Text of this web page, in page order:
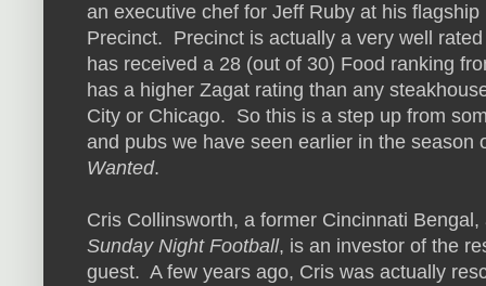
an executive chef for Jeff Ruby at his flagship
Precinct. Precinct is actually a very well
has received a 28 (out of 30) Food ranking
has a higher Zagat rating than any
City or Chicago. So this is a step up from
and pubs we have seen earlier in the season
Wanted.
Cris Collinsworth, a former Cincinnati
Sunday Night Football, is an investor of the
guest. A few years ago, Cris was actually